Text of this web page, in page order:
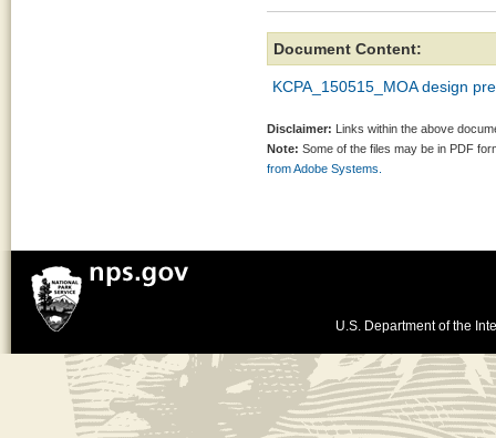
Document Content:
KCPA_150515_MOA design
Disclaimer: Links within the above
Note: Some of the files may be in PDF
from Adobe Systems.
U.S. Department of the